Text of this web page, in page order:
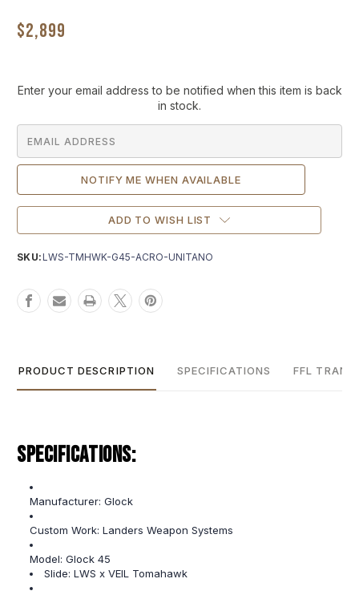
$2,899
Current
Enter your email address to be notified when this item is back
in stock.
ADD TO WISH LIST
SKU:LWS-TMHWK-G45-ACRO-UNITANO
PRODUCT DESCRIPTION SPECIFICATIONS FFL
Specifications:
Manufacturer: Glock
Custom Work: Landers Weapon Systems
Model: Glock 45
Slide: LWS x VEIL Tomahawk